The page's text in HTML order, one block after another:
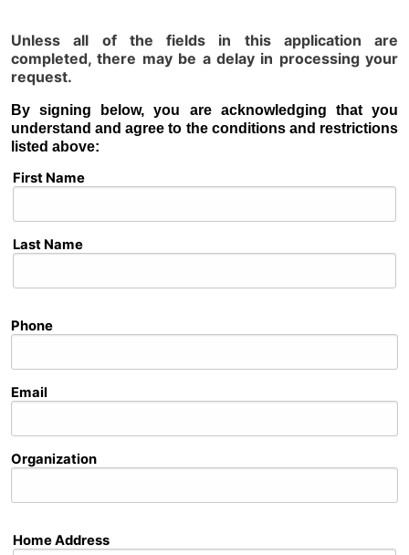
Unless all of the fields in this application are
completed, there may be a delay in processing your
request.
By signing below, you are acknowledging that you
understand and agree to the conditions and restrictions
listed above:
Full Name
First Name
Last Name
Phone
Email
Organization
Address
Home Address